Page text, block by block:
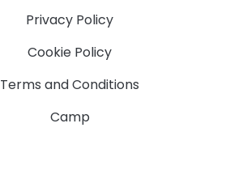
Privacy Policy
Cookie Policy
Terms and Conditions
Camp